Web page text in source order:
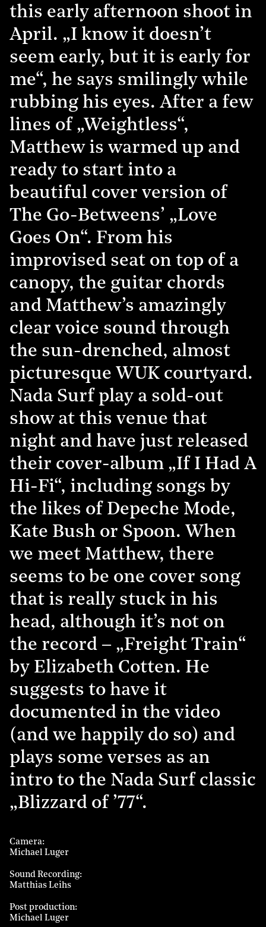
this early afternoon shoot in
April. „I know it doesn’t
seem early, but it is early for
me“, he says smilingly while
rubbing his eyes. After a few
lines of „Weightless“,
Matthew is warmed up and
ready to start into a
beautiful cover version of
The Go-Betweens’ „Love
Goes On“. From his
improvised seat on top of a
canopy, the guitar chords
and Matthew’s amazingly
clear voice sound through
the sun-drenched, almost
picturesque WUK courtyard.
Nada Surf play a sold-out
show at this venue that
night and have just released
their cover-album „If I Had A
Hi-Fi“, including songs by
the likes of Depeche Mode,
Kate Bush or Spoon. When
we meet Matthew, there
seems to be one cover song
that is really stuck in his
head, although it’s not on
the record – „Freight Train“
by Elizabeth Cotten. He
suggests to have it
documented in the video
(and we happily do so) and
plays some verses as an
intro to the Nada Surf classic
„Blizzard of ’77“.
Camera
Michael Luger
Sound Recording
Matthias Leihs
Post production
Michael Luger